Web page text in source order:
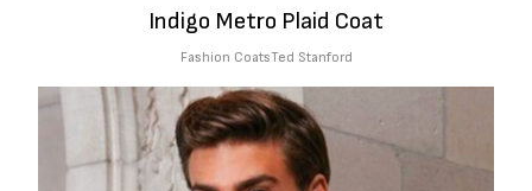
Indigo Metro Plaid Coat
Fashion CoatsTed Stanford